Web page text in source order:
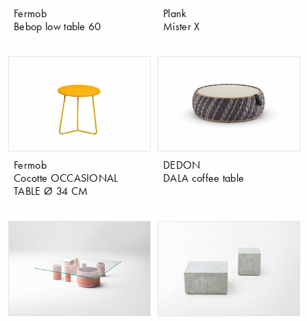
Fermob
Bebop low table 60
Plank
Mister X
Fermob
Cocotte OCCASIONAL
TABLE Ø 34 CM
DEDON
DALA coffee table